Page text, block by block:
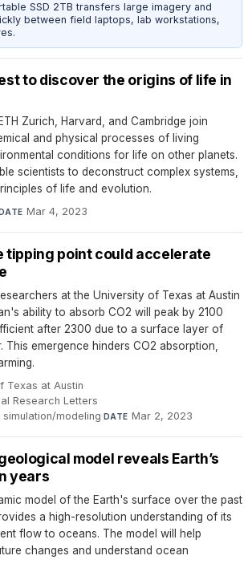
SSD 2TB transfers large imagery and
between field laptops, lab workstations,
to discover the origins of life in
Zurich, Harvard, and Cambridge join
and physical processes of living
conditions for life on other planets.
scientists to deconstruct complex systems,
of life and evolution.
Mar 4, 2023
tipping point could accelerate
at the University of Texas at Austin
ability to absorb CO2 will peak by 2100
after 2300 due to a surface layer of
This emergence hinders CO2 absorption,
Texas at Austin·
Research Letters·
simulation/modeling·DATE Mar 2, 2023
model reveals Earth’s
years
model of the Earth's surface over the past
a high-resolution understanding of its
flow to oceans. The model will help
changes and understand ocean